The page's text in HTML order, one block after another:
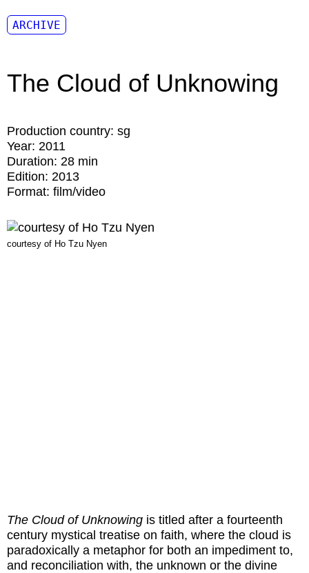
ARCHIVE
The Cloud of Unknowing
Production country: sg
Year: 2011
Duration: 28 min
Edition: 2013
Format: film/video
courtesy of Ho Tzu Nyen
The Cloud of Unknowing is titled after a fourteenth
century mystical treatise on faith, where the cloud is
paradoxically a metaphor for both an impediment to,
and reconciliation with, the unknown or the divine